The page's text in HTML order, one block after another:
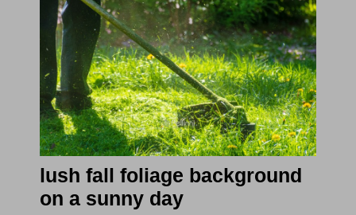
lush fall foliage background
on a sunny day